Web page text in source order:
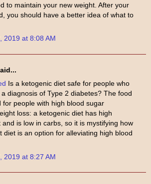
to maintain your new weight. After your
you should have a better idea of what to
2019 at 8:08 AM
Is a ketogenic diet safe for people who
diagnosis of Type 2 diabetes? The food
for people with high blood sugar
loss: a ketogenic diet has high
is low in carbs, so it is mystifying how
diet is an option for alleviating high blood
2019 at 8:27 AM